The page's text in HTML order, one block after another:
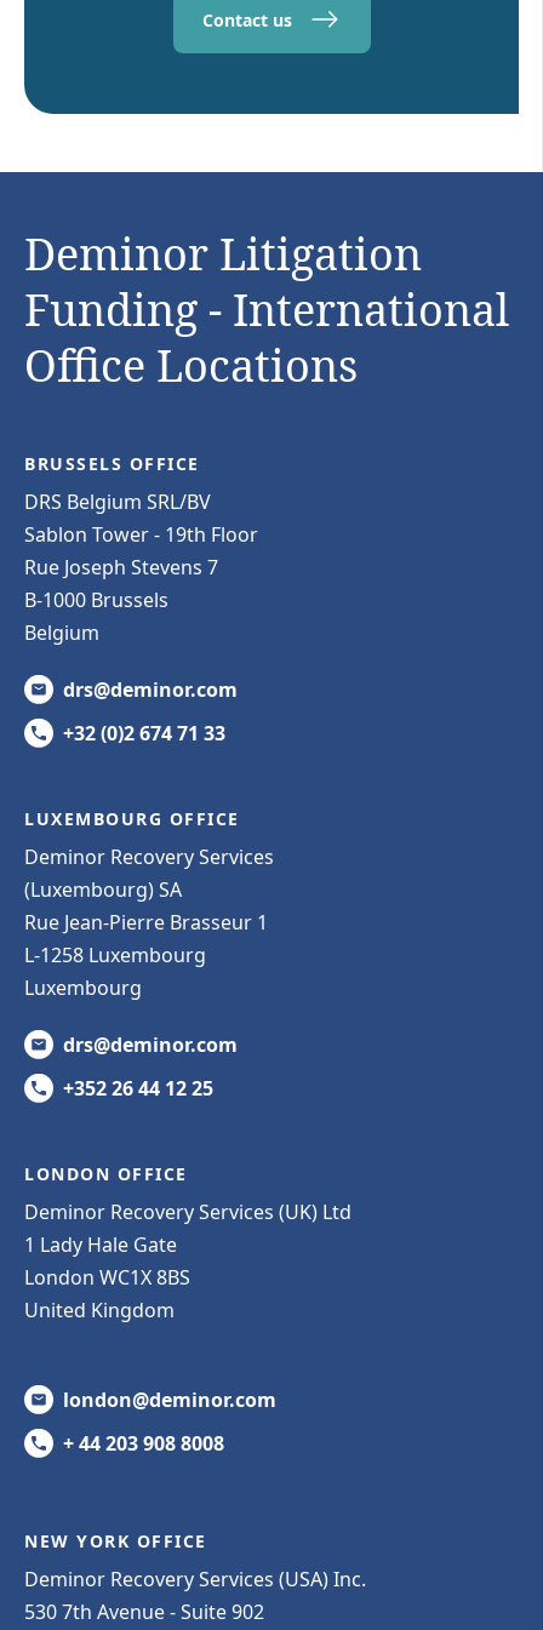
Contact us
Deminor Litigation
Funding - International
Office Locations
BRUSSELS OFFICE
DRS Belgium SRL/BV
Sablon Tower - 19th Floor
Rue Joseph Stevens 7
B-1000 Brussels
Belgium
drs@deminor.com
+32 (0)2 674 71 33
LUXEMBOURG OFFICE
Deminor Recovery Services
(Luxembourg) SA
Rue Jean-Pierre Brasseur 1
L-1258 Luxembourg
Luxembourg
drs@deminor.com
+352 26 44 12 25
LONDON OFFICE
Deminor Recovery Services (UK) Ltd
1 Lady Hale Gate
London WC1X 8BS
United Kingdom
london@deminor.com
+ 44 203 908 8008
NEW YORK OFFICE
Deminor Recovery Services (USA) Inc.
530 7th Avenue - Suite 902